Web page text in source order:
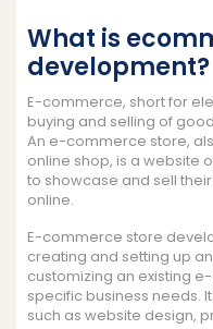
What is
development?
E-commerce, short for
buying and selling of
An e-commerce store,
online shop, is a website
to showcase and sell
online.
E-commerce store
creating and setting up
customizing an existing
specific business needs.
such as website design,